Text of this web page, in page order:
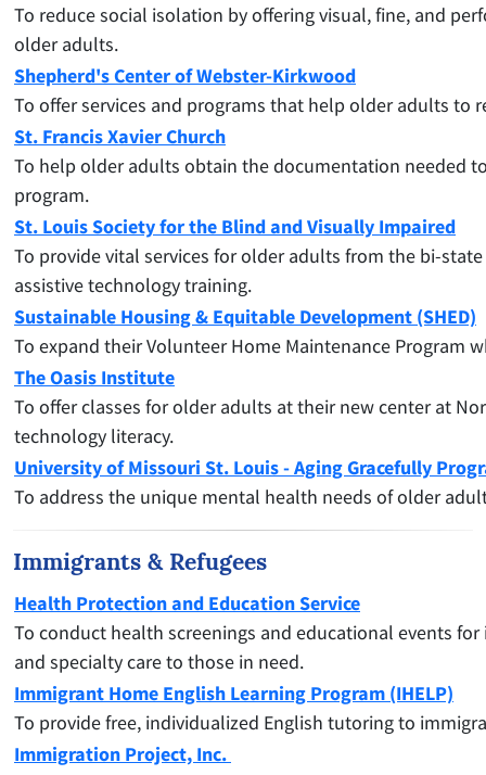
To reduce social isolation by offering visual, fine, and
older adults.
Shepherd's Center of Webster-Kirkwood
To offer services and programs that help older adults to
St. Francis Xavier Church
To help older adults obtain the documentation needed
program.
St. Louis Society for the Blind and Visually Impaired
To provide vital services for older adults from the bi-
assistive technology training.
Sustainable Housing & Equitable Development (SHED)
To expand their Volunteer Home Maintenance Program
The Oasis Institute
To offer classes for older adults at their new center at
technology literacy.
University of Missouri St. Louis - Aging Gracefully
To address the unique mental health needs of older
Immigrants & Refugees
Health Protection and Education Service
To conduct health screenings and educational events
and specialty care to those in need.
Immigrant Home English Learning Program (IHELP)
To provide free, individualized English tutoring to
Immigration Project, Inc.